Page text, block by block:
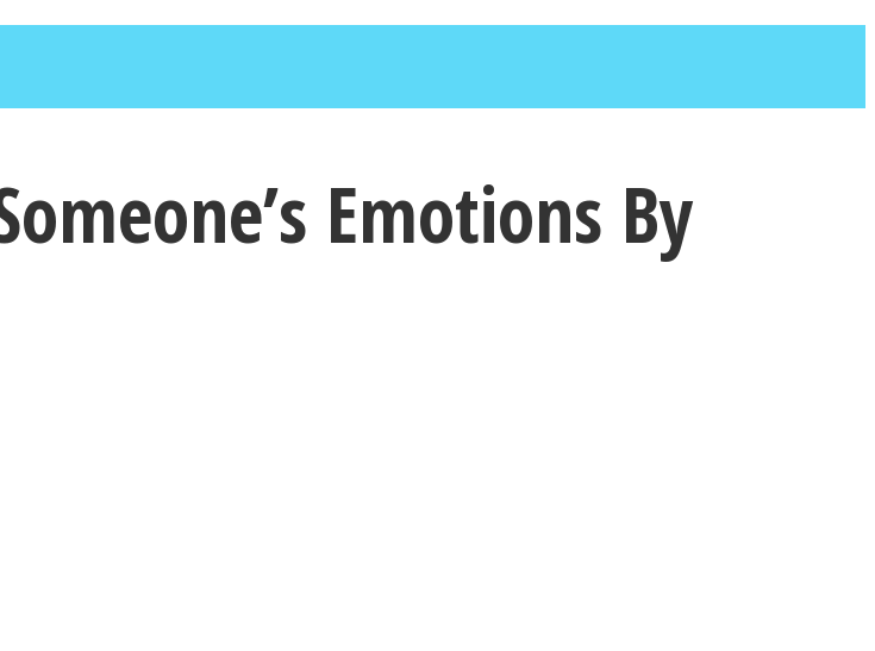
Emotions By